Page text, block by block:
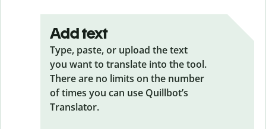
Add text
Type, paste, or upload the text
you want to translate into the tool.
There are no limits on the number
of times you can use Quillbot’s
Translator.